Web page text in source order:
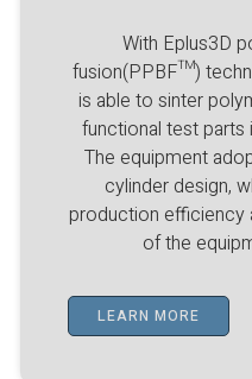
With Eplus3D
fusion(PPBF™)
is able to sinter
functional test parts
The equipment
cylinder design,
production efficiency
of the
LEARN MORE